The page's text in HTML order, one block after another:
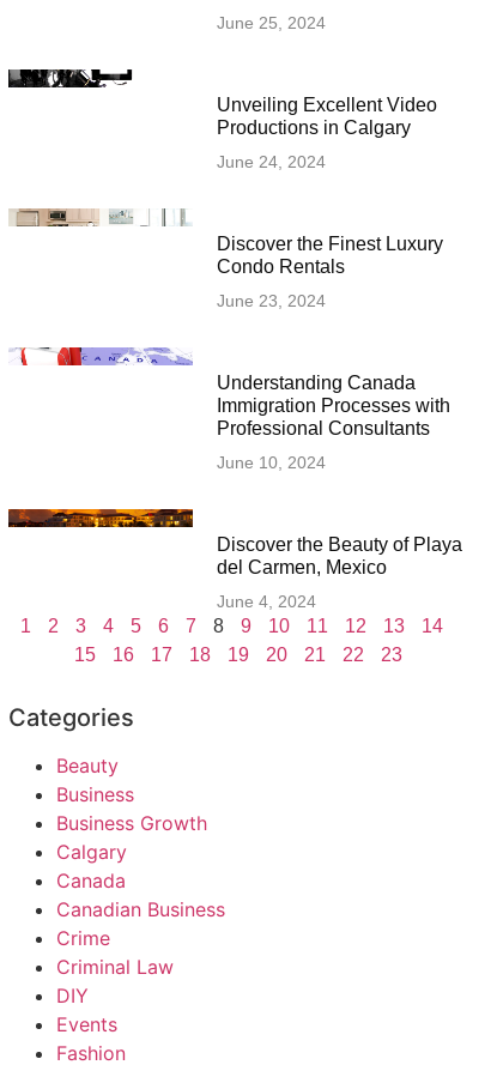
June 25, 2024
Unveiling Excellent Video
Productions in Calgary
June 24, 2024
Discover the Finest Luxury
Condo Rentals
June 23, 2024
Understanding Canada
Immigration Processes with
Professional Consultants
June 10, 2024
Discover the Beauty of Playa
del Carmen, Mexico
June 4, 2024
1 2 3 4 5 6 7 8 9 10 11 12 13
14
15
16 17 18 19 20 21 22 23
Categories
Beauty
Business
Business Growth
Calgary
Canada
Canadian Business
Crime
Criminal Law
DIY
Events
Fashion